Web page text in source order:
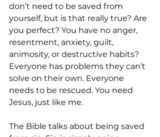
don’t need to be saved from
yourself, but is that really true? Are
you perfect? You have no anger,
resentment, anxiety, guilt,
animosity, or destructive habits?
Everyone has problems they can’t
solve on their own. Everyone
needs to be rescued. You need
Jesus, just like me.
The Bible talks about being saved